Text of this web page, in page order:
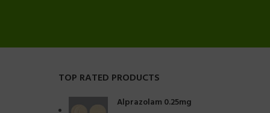
TOP RATED PRODUCTS
Alprazolam 0.25mg